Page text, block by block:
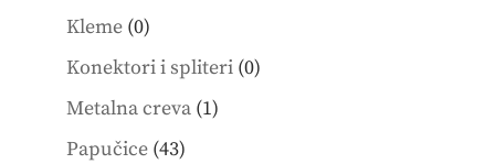
Kleme 00
products
Konektori i spliteri 00
Metalna creva 11
Papučice 4343